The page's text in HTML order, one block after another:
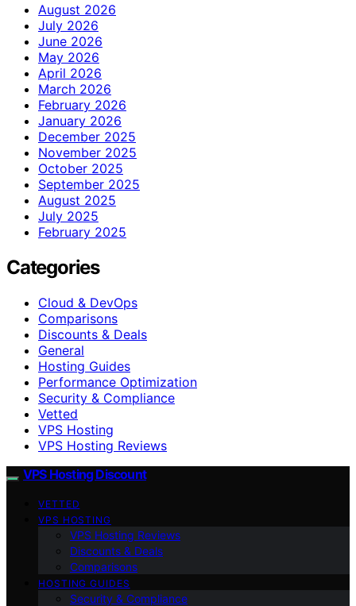
August 2026
July 2026
June 2026
May 2026
April 2026
March 2026
February 2026
January 2026
December 2025
November 2025
October 2025
September 2025
August 2025
July 2025
February 2025
Categories
Cloud & DevOps
Comparisons
Discounts & Deals
General
Hosting Guides
Performance Optimization
Security & Compliance
Vetted
VPS Hosting
VPS Hosting Reviews
VPS Hosting Discount
VETTED
VPS HOSTING
VPS Hosting Reviews
Discounts & Deals
Comparisons
HOSTING GUIDES
Security & Compliance